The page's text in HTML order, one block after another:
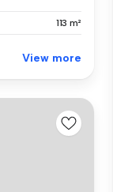
113 m²
View more